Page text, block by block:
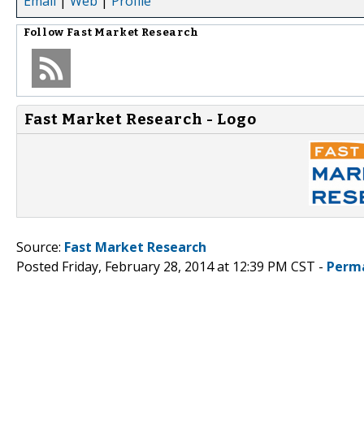
Follow Fast Market Research
Fast Market Research - Logo
Source: Fast Market Research
Posted Friday, February 28, 2014 at 12:39 PM CST -